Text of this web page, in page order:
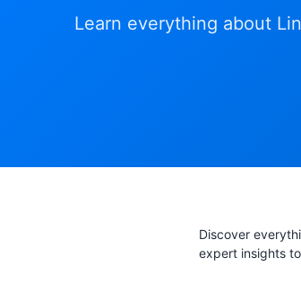
Learn everything about
Discover
expert insights